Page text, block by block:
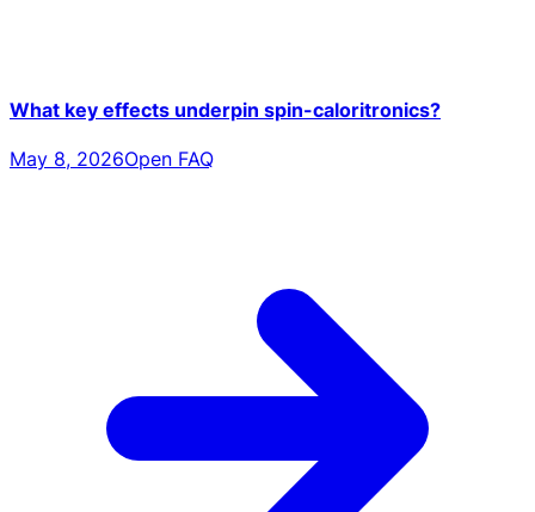
What key effects underpin spin-caloritronics?
May 8, 2026Open FAQ